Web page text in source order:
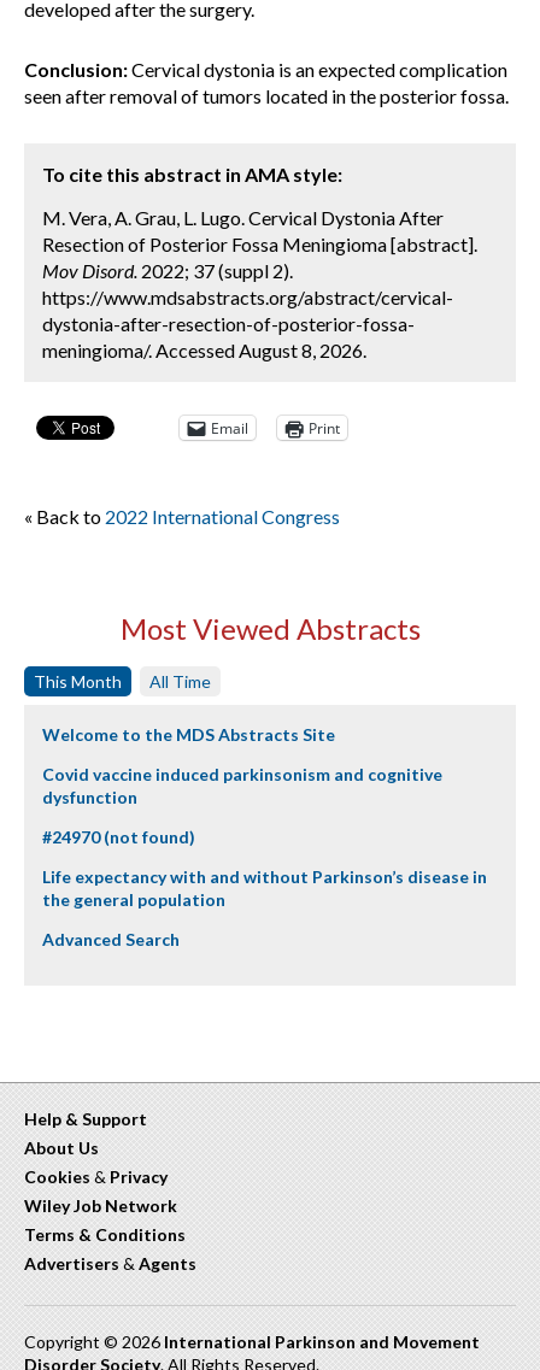
developed after the surgery.
Conclusion:Cervical dystonia is an expected complication
seen after removal of tumors located in the posterior fossa.
To cite this abstract in AMA style:
M. Vera, A. Grau, L. Lugo. Cervical Dystonia After
Resection of Posterior Fossa Meningioma [abstract].
Mov Disord. 2022; 37 (suppl 2).
https://www.mdsabstracts.org/abstract/cervical-
dystonia-after-resection-of-posterior-fossa-
meningioma/. Accessed August 8, 2026.
Email Print
« Back to 2022 International Congress
Most Viewed Abstracts
This Month All Time
Welcome to the MDS Abstracts Site
Covid vaccine induced parkinsonism and cognitive
dysfunction
#24970 (not found)
Life expectancy with and without Parkinson’s disease in
the general population
Advanced Search
Help & Support
About Us
Cookies & Privacy
Wiley Job Network
Terms & Conditions
Advertisers & Agents
Copyright © 2026 International Parkinson and Movement
Disorder Society. All Rights Reserved.